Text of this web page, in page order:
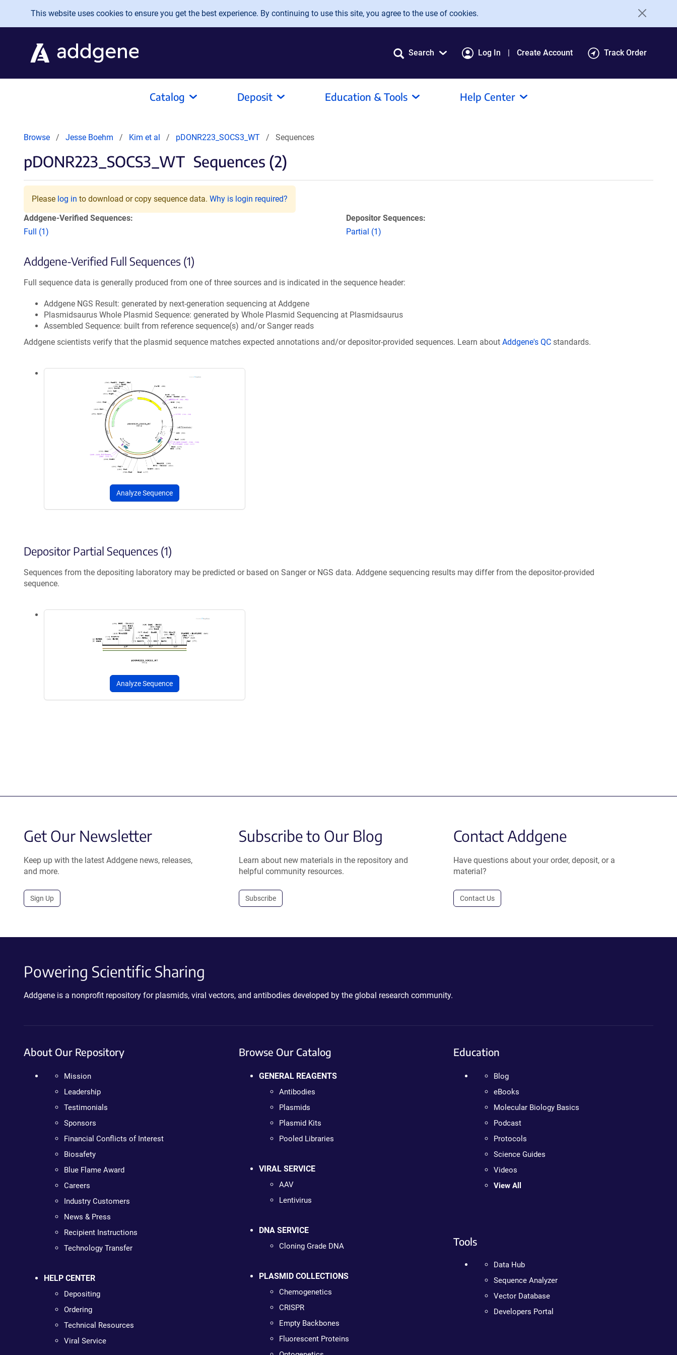
Skip to main content
This website uses cookies to ensure you get the best experience. By continuing to use this site, you agree to the use of cookies.
Search Log In Create Account Track Order
Catalog Deposit Education & Tools Help Center
Browse Jesse Boehm Kim et al pDONR223_SOCS3_WT Sequences
pDONR223_SOCS3_WT Sequences (2)
Please log in to download or copy sequence data. Why is login required?
Addgene-Verified Sequences:
Full (1)
Depositor Sequences:
Partial (1)
Addgene-Verified Full Sequences (1)
Full sequence data is generally produced from one of three sources and is indicated in the sequence header:
Addgene NGS Result: generated by next-generation sequencing at Addgene
Plasmidsaurus Whole Plasmid Sequence: generated by Whole Plasmid Sequencing at Plasmidsaurus
Assembled Sequence: built from reference sequence(s) and/or Sanger reads
Addgene scientists verify that the plasmid sequence matches expected annotations and/or depositor-provided sequences. Learn about Addgene's QC standards.
Analyze Sequence
Depositor Partial Sequences (1)
Sequences from the depositing laboratory may be predicted or based on Sanger or NGS data. Addgene sequencing results may differ from the depositor-provided
sequence.
Analyze Sequence
Get Our Newsletter
Keep up with the latest Addgene news, releases,
and more.
Sign Up
Subscribe to Our Blog
Learn about new materials in the repository and
helpful community resources.
Subscribe
Contact Addgene
Have questions about your order, deposit, or a
material?
Contact Us
Powering Scientific Sharing
Addgene is a nonprofit repository for plasmids, viral vectors, and antibodies developed by the global research community.
About Our Repository
Mission
Leadership
Testimonials
Sponsors
Financial Conflicts of Interest
Biosafety
Blue Flame Award
Careers
Industry Customers
News & Press
Recipient Instructions
Technology Transfer
HELP CENTER
Depositing
Ordering
Technical Resources
Viral Service
Browse Our Catalog
GENERAL REAGENTS
Antibodies
Plasmids
Plasmid Kits
Pooled Libraries
VIRAL SERVICE
AAV
Lentivirus
DNA SERVICE
Cloning Grade DNA
PLASMID COLLECTIONS
Chemogenetics
CRISPR
Empty Backbones
Fluorescent Proteins
Education
Blog
eBooks
Molecular Biology Basics
Podcast
Protocols
Science Guides
Videos
View All
Tools
Data Hub
Sequence Analyzer
Vector Database
Developers Portal